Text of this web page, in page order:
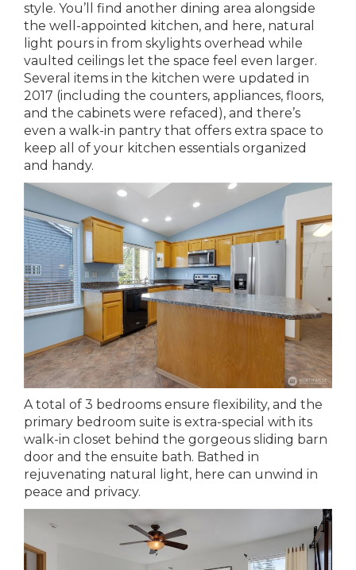
style. You’ll find another dining area alongside
the well-appointed kitchen, and here, natural
light pours in from skylights overhead while
vaulted ceilings let the space feel even larger.
Several items in the kitchen were updated in
2017 (including the counters, appliances, floors,
and the cabinets were refaced), and there’s
even a walk-in pantry that offers extra space to
keep all of your kitchen essentials organized
and handy.
A total of 3 bedrooms ensure flexibility, and the
primary bedroom suite is extra-special with its
walk-in closet behind the gorgeous sliding barn
door and the ensuite bath. Bathed in
rejuvenating natural light, here can unwind in
peace and privacy.